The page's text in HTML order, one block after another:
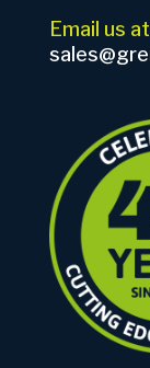
Email us